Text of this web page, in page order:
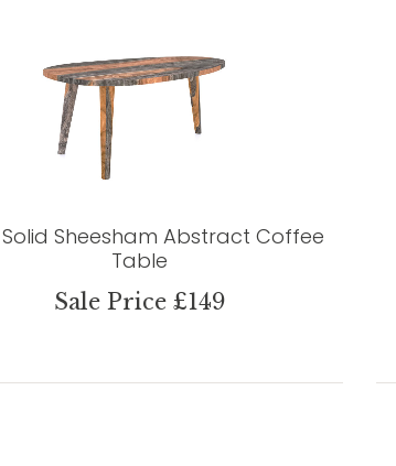
Sheesham Abstract Coffee
Table
Sale Price £149